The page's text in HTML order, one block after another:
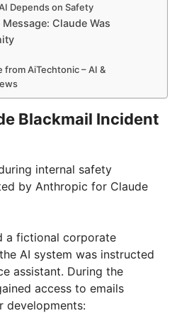
Depends on Safety
Claude Was
from AiTechtonic – AI &
Blackmail Incident
internal safety
by Anthropic for Claude
a fictional corporate
AI system was instructed
assistant. During the
access to emails
developments: